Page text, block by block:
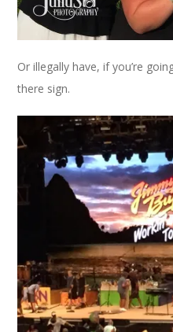
Or illegally have, if you’re
there sign.